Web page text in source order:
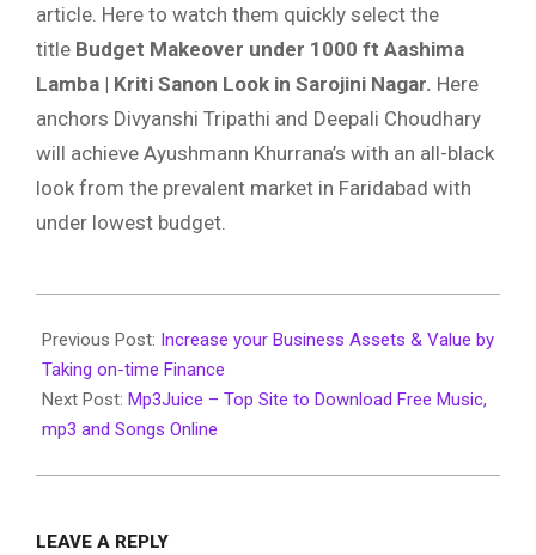
article. Here to watch them quickly select the
title Budget Makeover under 1000 ft Aashima
Lamba | Kriti Sanon Look in Sarojini Nagar. Here
anchors Divyanshi Tripathi and Deepali Choudhary
will achieve Ayushmann Khurrana’s with an all-black
look from the prevalent market in Faridabad with
under lowest budget.
03-
26
Previous Post: Increase your Business Assets & Value by
Taking on-time Finance
Next Post: Mp3Juice – Top Site to Download Free Music,
mp3 and Songs Online
LEAVE A REPLY